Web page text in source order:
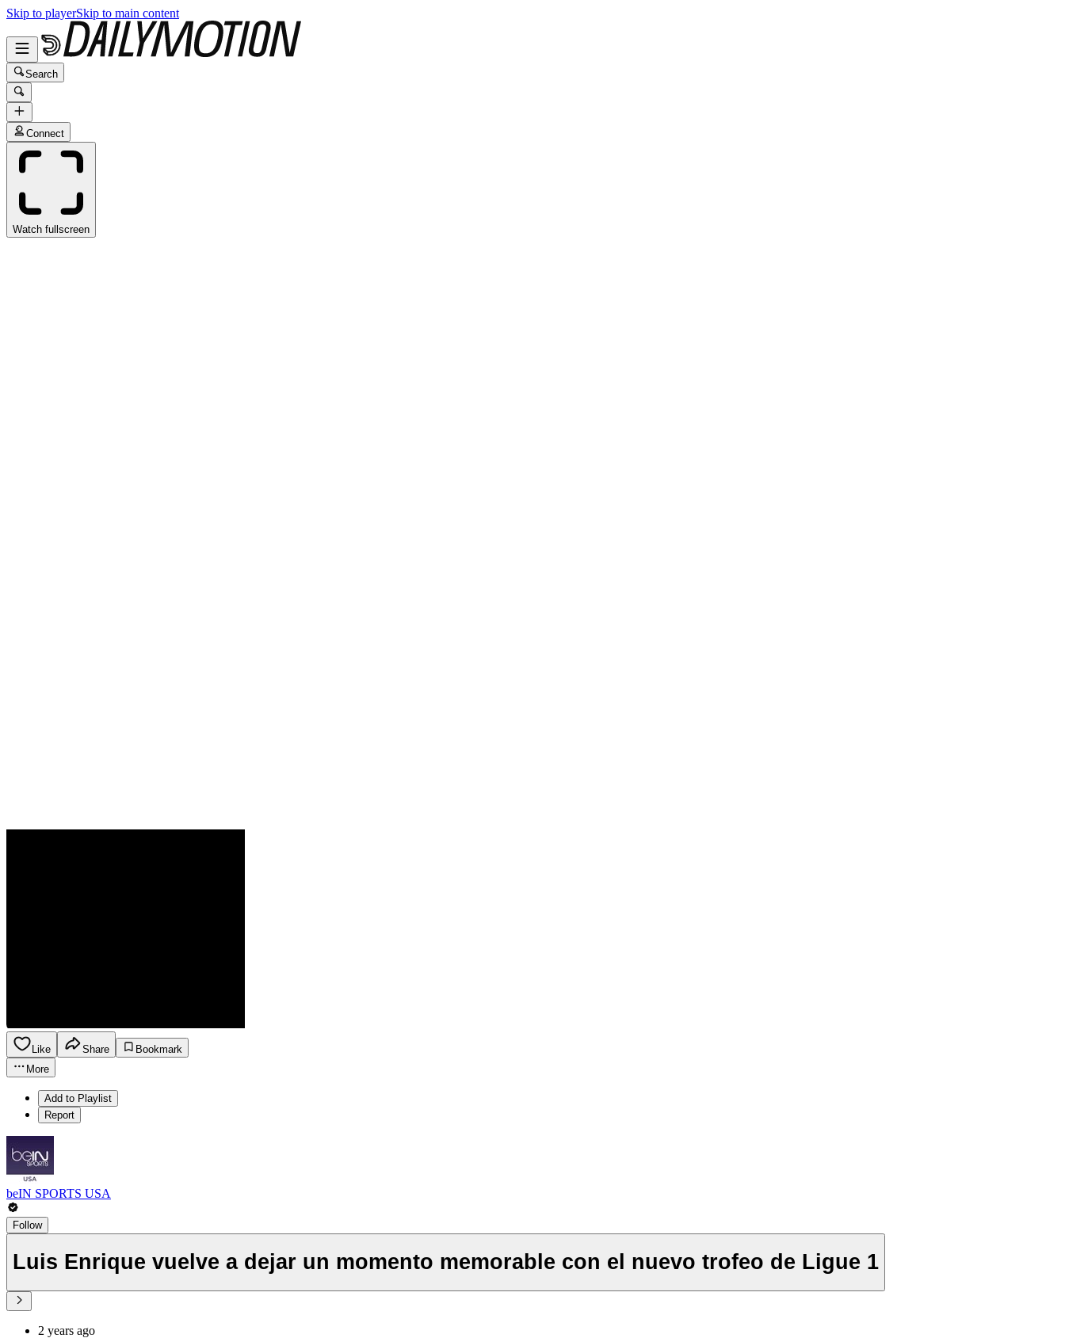
Skip to playerSkip to main content
Search
Connect
Watch fullscreen
Like Share
Bookmark
More
Add to Playlist
Report
beIN SPORTS USA
Follow
Luis Enrique vuelve a dejar un momento memorable con el nuevo trofeo de Ligue 1
2 years ago